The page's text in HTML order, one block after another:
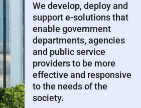
We develop, deploy and
support e-solutions that
enable government
departments, agencies
and public service
providers to be more
effective and responsive
to the needs of the
society.